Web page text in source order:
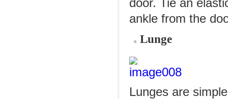
door. Tie an
ankle from the
Lunge
Lunges are